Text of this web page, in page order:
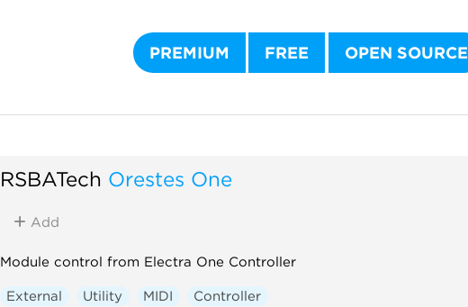
PREMIUM FREE OPEN SOURCE
RSBATech Orestes One
Add
Module control from Electra One Controller
External Utility MIDI Controller